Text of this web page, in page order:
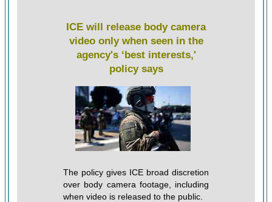
ICE will release body camera
video only when seen in the
agency's ‘best interests,'
policy says
The policy gives ICE broad discretion
over body camera footage, including
when video is released to the public.